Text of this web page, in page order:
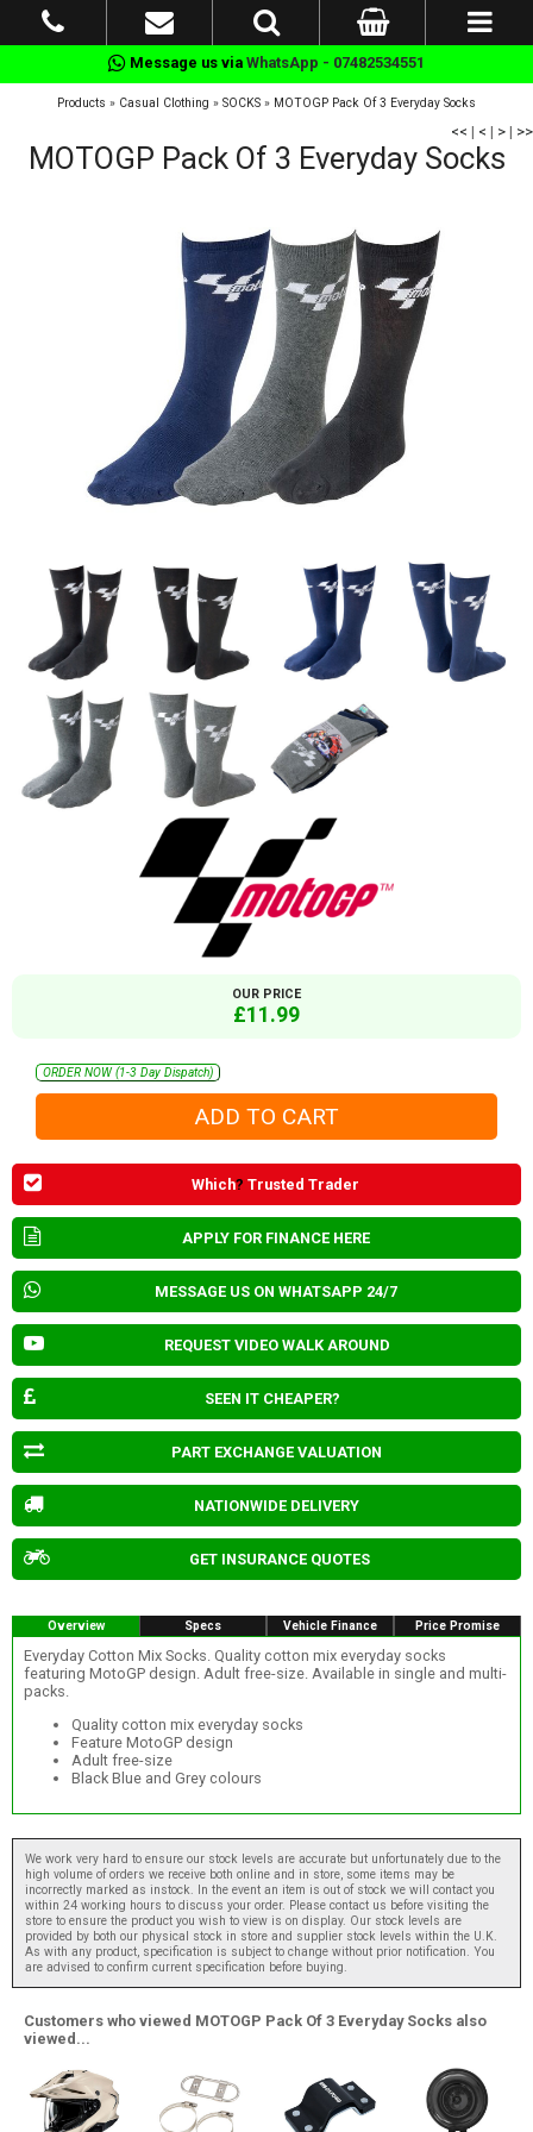
Message us via WhatsApp - 07482534551
Products » Casual Clothing » SOCKS » MOTOGP Pack Of 3 Everyday Socks
<< | < | > | >>
MOTOGP Pack Of 3 Everyday Socks
OUR PRICE
£11.99
ORDER NOW (1-3 Day Dispatch)
Which? Trusted Trader
APPLY FOR FINANCE HERE
MESSAGE US ON WHATSAPP 24/7
REQUEST VIDEO WALK AROUND
SEEN IT CHEAPER?
PART EXCHANGE VALUATION
NATIONWIDE DELIVERY
GET INSURANCE QUOTES
Overview Specs Vehicle Finance Price Promise
Everyday Cotton Mix Socks. Quality cotton mix everyday socks
featuring MotoGP design. Adult free-size. Available in single and multi-
packs.
Quality cotton mix everyday socks
Feature MotoGP design
Adult free-size
Black Blue and Grey colours
We work very hard to ensure our stock levels are accurate but unfortunately due to the
high volume of orders we receive both online and in store, some items may be
incorrectly marked as instock. In the event an item is out of stock we will contact you
within 24 working hours to discuss your order. Please contact us before visiting the
store to ensure the product you wish to view is on display. Our stock levels are
provided by both our physical stock in store and supplier stock levels within the U.K.
As with any product, specification is subject to change without prior notification. You
are advised to confirm current specification before buying.
Customers who viewed MOTOGP Pack Of 3 Everyday Socks also
viewed...